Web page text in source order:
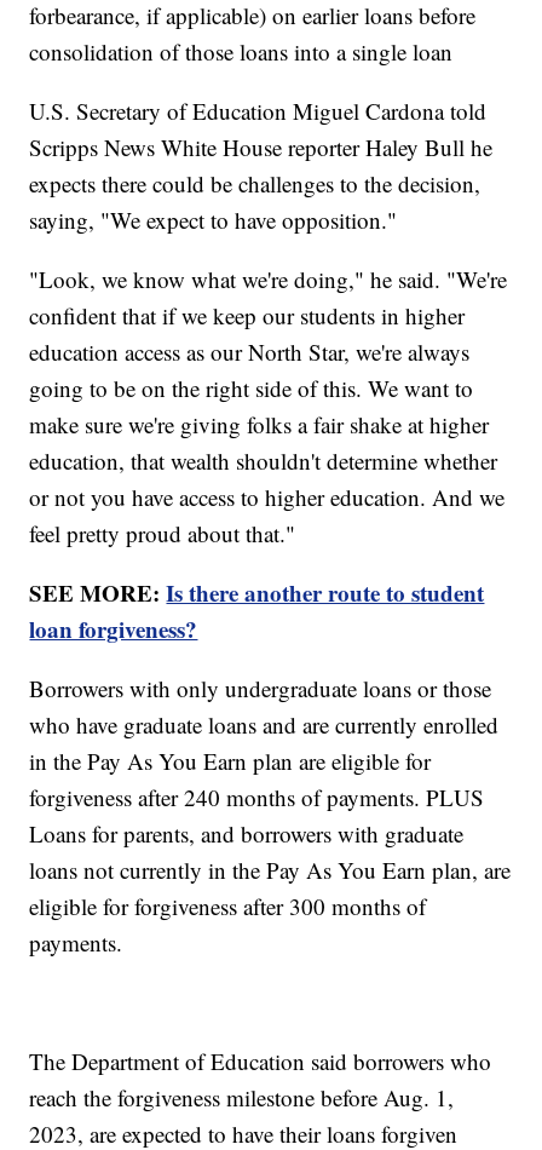
forbearance, if applicable) on earlier loans before
consolidation of those loans into a single loan
U.S. Secretary of Education Miguel Cardona told
Scripps News White House reporter Haley Bull he
expects there could be challenges to the decision,
saying, "We expect to have opposition."
"Look, we know what we're doing," he said. "We're
confident that if we keep our students in higher
education access as our North Star, we're always
going to be on the right side of this. We want to
make sure we're giving folks a fair shake at higher
education, that wealth shouldn't determine whether
or not you have access to higher education. And we
feel pretty proud about that."
SEE MORE:Is there another route to student
loan forgiveness?
Borrowers with only undergraduate loans or those
who have graduate loans and are currently enrolled
in the Pay As You Earn plan are eligible for
forgiveness after 240 months of payments. PLUS
Loans for parents, and borrowers with graduate
loans not currently in the Pay As You Earn plan, are
eligible for forgiveness after 300 months of
payments.
The Department of Education said borrowers who
reach the forgiveness milestone before Aug. 1,
2023, are expected to have their loans forgiven